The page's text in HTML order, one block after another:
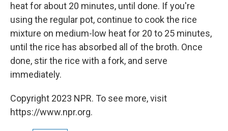
heat for about 20 minutes, until done. If you're
using the regular pot, continue to cook the rice
mixture on medium-low heat for 20 to 25 minutes,
until the rice has absorbed all of the broth. Once
done, stir the rice with a fork, and serve
immediately.
Copyright 2023 NPR. To see more, visit
https://www.npr.org.